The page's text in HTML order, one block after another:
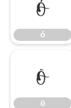
ó
ö
ö